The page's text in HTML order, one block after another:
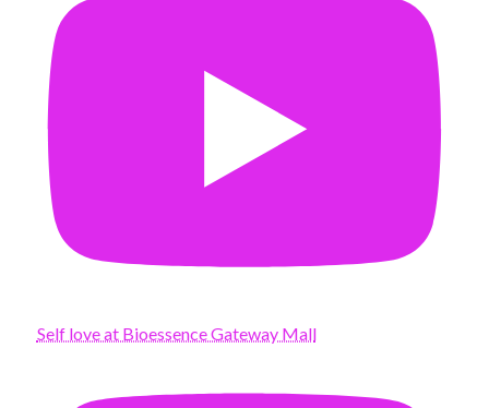
Self love at Bioessence Gateway Mall